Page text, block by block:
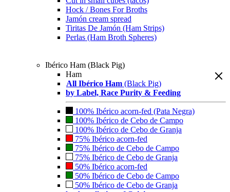
Hock / Bones For Broths
Jamón cream spread
Tiritas De Jamón (Ham Strips)
Perlas (Ham Broth Spheres)
Ibérico Ham (Black Pig)
Ham
All Ibérico Ham (Black Pig)
by Label, Race Purity & Feeding
100% Ibérico acorn-fed (Pata Negra)
100% Ibérico de Cebo de Campo
100% Ibérico de Cebo de Granja
75% Ibérico acorn-fed
75% Ibérico de Cebo de Campo
75% Ibérico de Cebo de Granja
50% Ibérico acorn-fed
50% Ibérico de Cebo de Campo
50% Ibérico de Cebo de Granja